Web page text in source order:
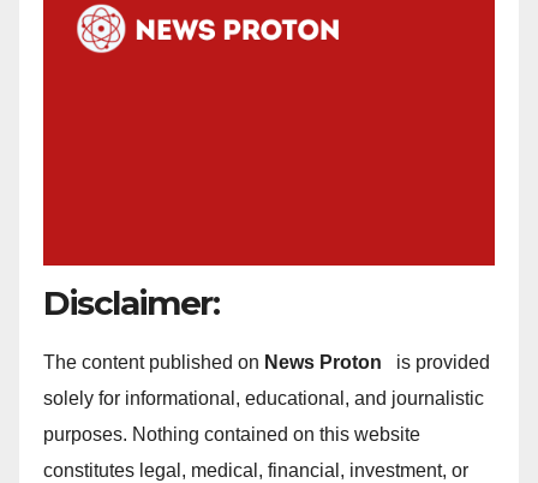
Disclaimer:
The content published on News Proton
is provided
solely for informational, educational, and journalistic
purposes. Nothing contained on this website
constitutes legal, medical, financial, investment, or